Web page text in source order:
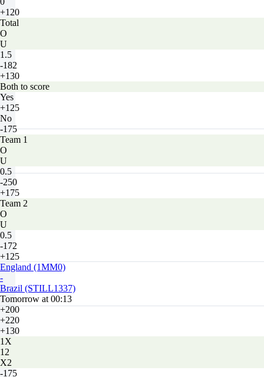
+120
Total
O
U
1.5
-182
+130
Both to score
Yes
+125
No
-175
Team 1
O
U
0.5
-250
+175
Team 2
O
U
0.5
-172
+125
England (1MM0)
-
Brazil (STILL1337)
Tomorrow at 00:13
+200
+220
+130
1X
12
X2
-175